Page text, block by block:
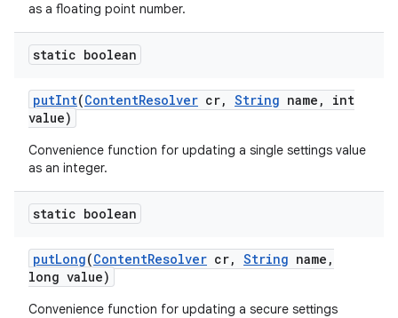
as a floating point number.
static boolean
putInt(ContentResolver cr, String name ,
int
value)
Convenience function for updating a single settings value
as an integer.
static boolean
putLong(ContentResolver cr, String name ,
long value)
Convenience function for updating a secure settings